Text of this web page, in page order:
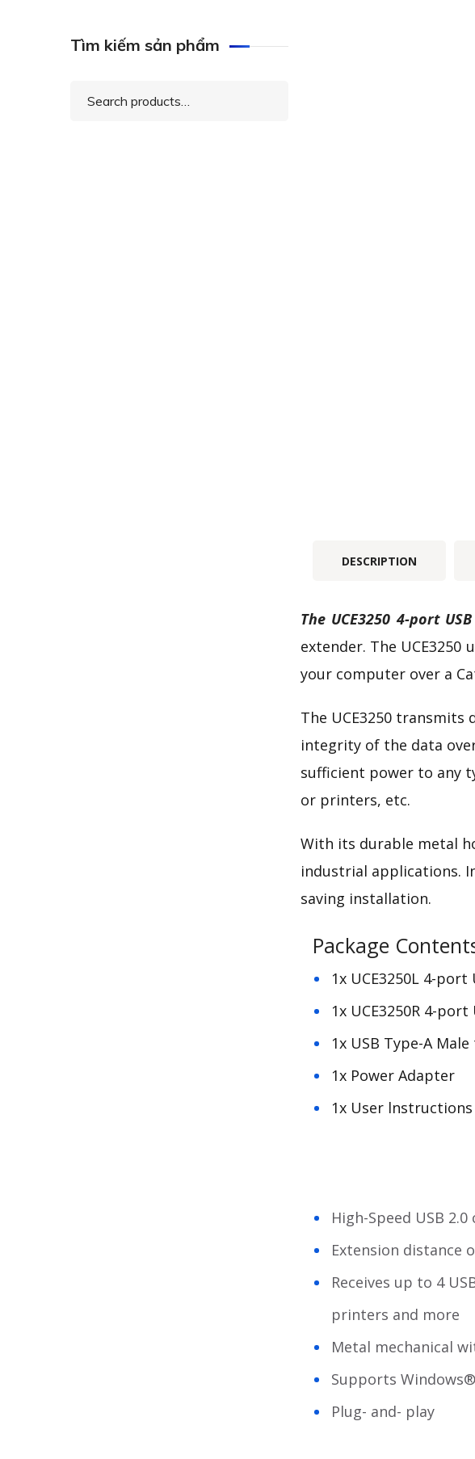
DESCRIPTION
The UCE3250 4-port
extender. The
your computer over a
The UCE3250
integrity of the data
sufficient power to any
or printers, etc.
With its durable metal
industrial applications.
saving installation.
Package
1x UCE3250L 4-port
1x UCE3250R 4-
1x USB Type-A
1x Power Adapter
1x User lnstructions
High-Speed USB
Extension distance
Receives up to 4
printers and more
Metal mechanical
Supports
Plug- and- play
Tìm kiếm sản phẩm
Search